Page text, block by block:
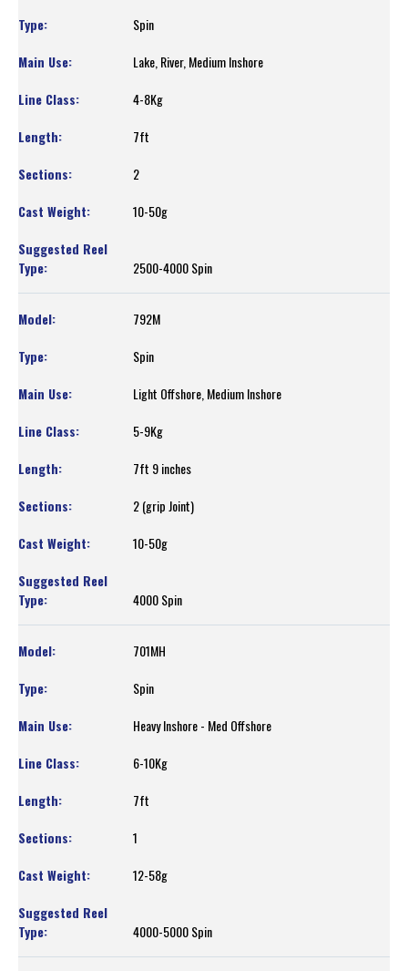
Spin
Lake, River, Medium Inshore
4-8Kg
7ft
2
10-50g
2500-4000 Spin
792M
Spin
Light Offshore, Medium Inshore
5-9Kg
7ft 9 inches
2 (grip Joint)
10-50g
4000 Spin
701MH
Spin
Heavy Inshore - Med Offshore
6-10Kg
7ft
1
12-58g
4000-5000 Spin